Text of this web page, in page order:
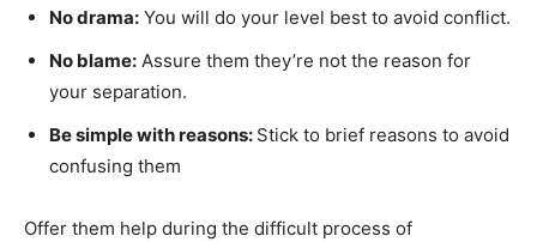
No drama: You will do your level best to avoid conflict.
No blame: Assure them they’re not the reason for
your separation.
Be simple with reasons: Stick to brief reasons to avoid
confusing them
Offer them help during the difficult process of